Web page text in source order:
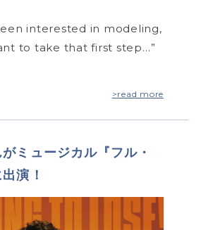
interested in modeling,
to take that first step…”
>read more
ミュージカル『フル・
演！